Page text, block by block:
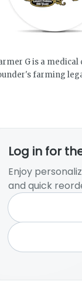
G is a
farming
Log in for
Enjoy
and quick